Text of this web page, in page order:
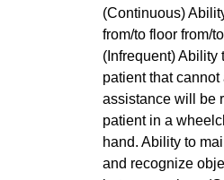
(Continuous)
from/to floor from/
(Infrequent) Ability
patient that
assistance will be
patient in a
hand. Ability to
and recognize